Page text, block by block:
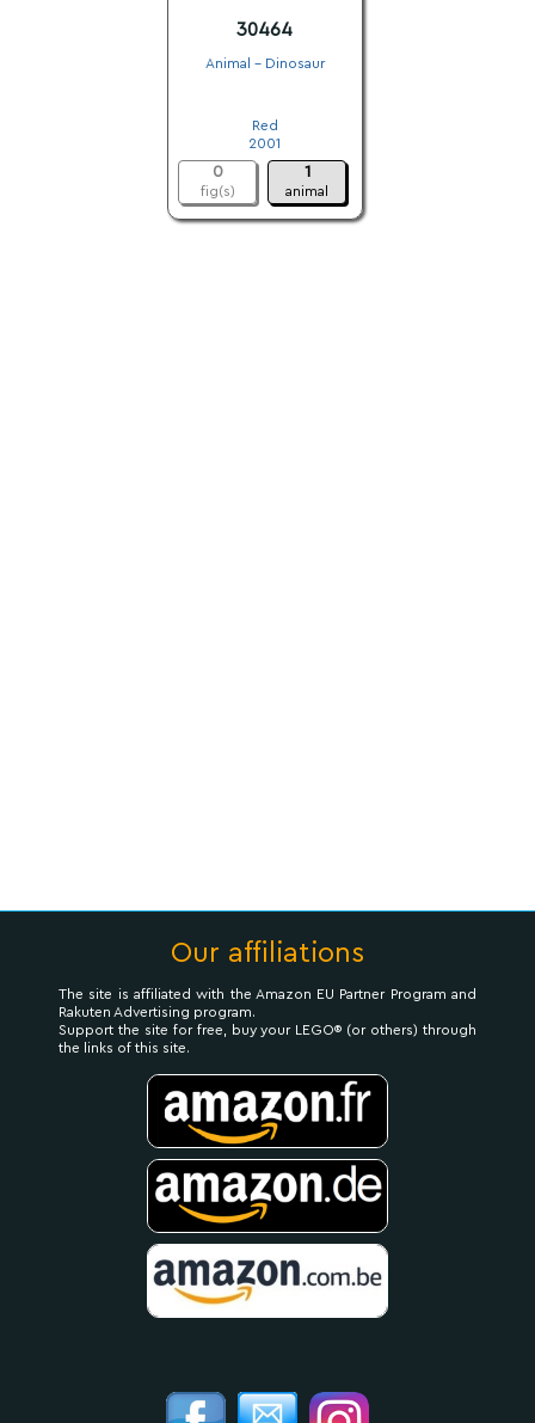
30464
Animal - Dinosaur
Red
2001
0
fig(s)
1
animal
Our affiliations
The site is affiliated with the Amazon EU Partner Program and
Rakuten Advertising program.
Support the site for free, buy your LEGO® (or others) through
the links of this site.